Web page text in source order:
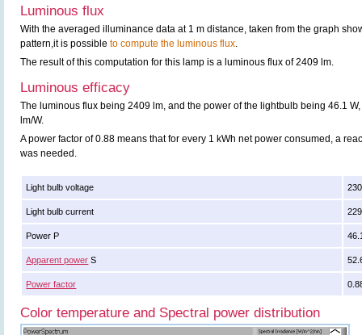
Luminous flux
With the averaged illuminance data at 1 m distance, taken from the graph
pattern,it is possible to compute the luminous flux.
The result of this computation for this lamp is a luminous flux of 2409 lm.
Luminous efficacy
The luminous flux being 2409 lm, and the power of the lightbulb being 46.1
lm/W.
A power factor of 0.88 means that for every 1 kWh net power consumed, a
was needed.
Light bulb voltage
Light bulb current
Power P
Apparent power S
Power factor
Color temperature and Spectral power distribution